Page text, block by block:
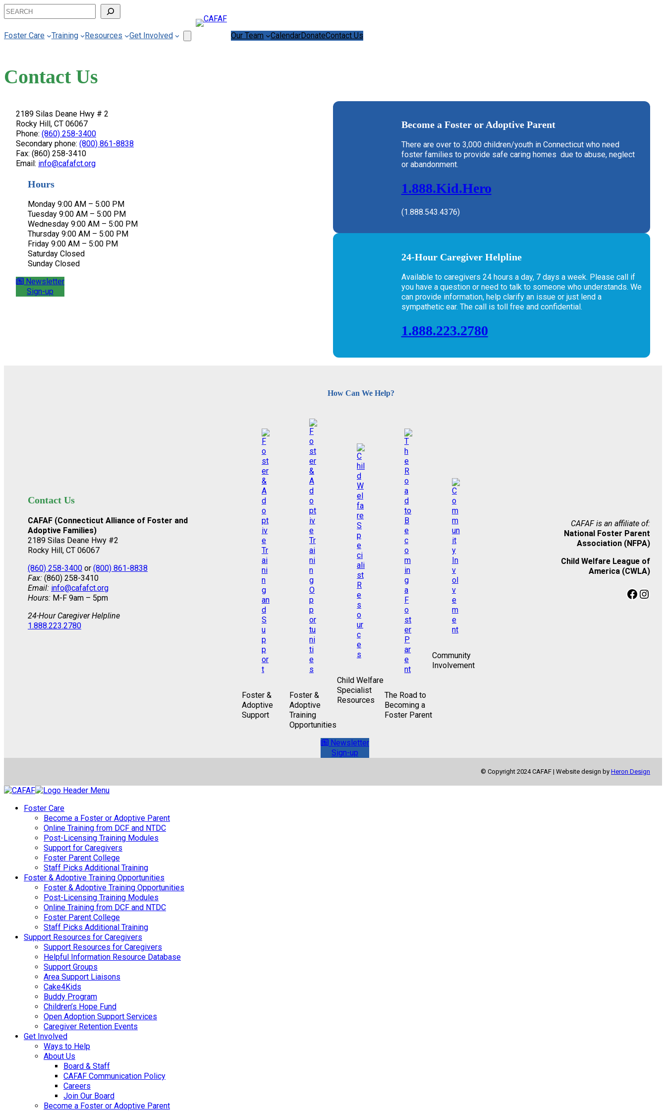
Skip
to
Search
Foster Care Training Resources Get Involved Our Team CalendarDonateContact Us
Contact Us
2189 Silas Deane Hwy # 2
Rocky Hill, CT 06067
Phone: (860) 258-3400
Secondary phone: (800) 861-8838
Fax: (860) 258-3410
Email: info@cafafct.org
Hours
Monday 9:00 AM – 5:00 PM
Tuesday 9:00 AM – 5:00 PM
Wednesday 9:00 AM – 5:00 PM
Thursday 9:00 AM – 5:00 PM
Friday 9:00 AM – 5:00 PM
Saturday Closed
Sunday Closed
Newsletter
Sign-up
Become a Foster or Adoptive Parent
There are over to 3,000 children/youth in Connecticut who need
foster families to provide safe caring homes due to abuse, neglect
or abandonment.
1.888.Kid.Hero
(1.888.543.4376)
24-Hour Caregiver Helpline
Available to caregivers 24 hours a day, 7 days a week. Please call if
you have a question or need to talk to someone who understands. We
can provide information, help clarify an issue or just lend a
sympathetic ear. The call is toll free and confidential.
1.888.223.2780
Contact Us
CAFAF (Connecticut Alliance of Foster and
Adoptive Families)
2189 Silas Deane Hwy #2
Rocky Hill, CT 06067
(860) 258-3400 or (800) 861-8838
Fax: (860) 258-3410
Email: info@cafafct.org
Hours: M-F 9am – 5pm
24-Hour Caregiver Helpline
1.888.223.2780
How Can We Help?
Foster &
Adoptive
Support
Foster &
Adoptive
Training
Opportunities
Child Welfare
Specialist
Resources
The Road to
Becoming a
Foster Parent
Community
Involvement
Newsletter
Sign-up
CAFAF is an affiliate of:
National Foster Parent
Association (NFPA)
Child Welfare League of
America (CWLA)
Facebook Instagram
© Copyright 2024 CAFAF | Website design by Heron Design
Foster Care
Become a Foster or Adoptive Parent
Online Training from DCF and NTDC
Post-Licensing Training Modules
Support for Caregivers
Foster Parent College
Staff Picks Additional Training
Foster & Adoptive Training Opportunities
Foster & Adoptive Training Opportunities
Post-Licensing Training Modules
Online Training from DCF and NTDC
Foster Parent College
Staff Picks Additional Training
Support Resources for Caregivers
Support Resources for Caregivers
Helpful Information Resource Database
Support Groups
Area Support Liaisons
Cake4Kids
Buddy Program
Children’s Hope Fund
Open Adoption Support Services
Caregiver Retention Events
Get Involved
Ways to Help
About Us
Board & Staff
CAFAF Communication Policy
Careers
Join Our Board
Become a Foster or Adoptive Parent